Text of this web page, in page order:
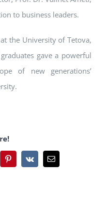
to business leaders.
the University of Tetova,
gave a powerful
of new generations’
Pinterest
Vk Email